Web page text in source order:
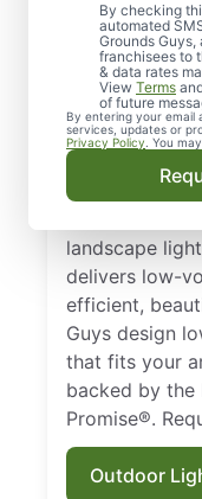
By checking
automated
Grounds
franchisees to
& data rates
View Terms
of future
By entering your email
services, updates or
Privacy Policy . You
Your
in
Brighten
with expert
landscape
delivers low-
efficient,
Guys design
that fits your
backed by the
Promise®.
Outdoor